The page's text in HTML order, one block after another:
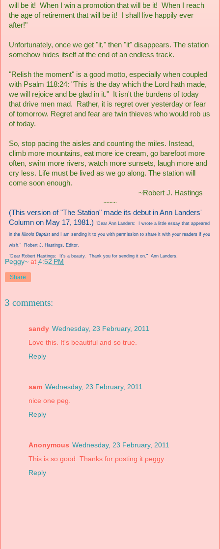
will be it! When I win a promotion that will be it! When I reach
the age of retirement that will be it! I shall live happily ever
after!"
Unfortunately, once we get "it," then "it" disappears. The station
somehow hides itself at the end of an endless track.
"Relish the moment" is a good motto, especially when coupled
with Psalm 118:24: "This is the day which the Lord hath made,
we will rejoice and be glad in it." It isn't the burdens of today
that drive men mad. Rather, it is regret over yesterday or fear
of tomorrow. Regret and fear are twin thieves who would rob us
of today.
So, stop pacing the aisles and counting the miles. Instead,
climb more mountains, eat more ice cream, go barefoot more
often, swim more rivers, watch more sunsets, laugh more and
cry less. Life must be lived as we go along. The station will
come soon enough.
~Robert J. Hastings
~~~
(This version of "The Station" made its debut in Ann Landers'
Column on May 17, 1981.) "Dear Ann Landers: I wrote a little essay that appeared
in the Illinois Baptist and I am sending it to you with permission to share it with your readers if you
wish." Robert J. Hastings, Editor.
"Dear Robert Hastings: It's a beauty. Thank you for sending it on." Ann Landers.
Peggy~ at 4:52 PM
Share
3 comments:
sandy Wednesday, 23 February, 2011
Love this. It's beautiful and so true.
Reply
sam Wednesday, 23 February, 2011
nice one peg.
Reply
Anonymous Wednesday, 23 February, 2011
This is so good. Thanks for posting it peggy.
Reply